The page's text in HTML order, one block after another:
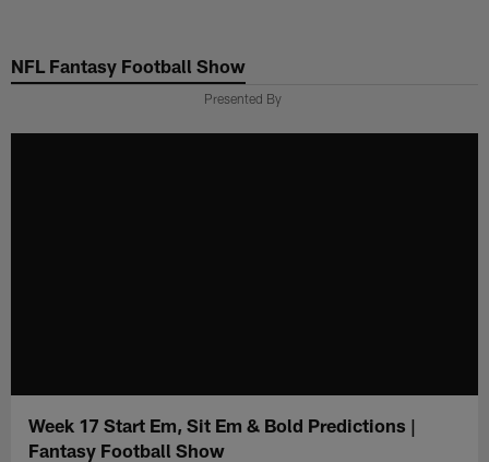
main
NFL Fantasy Football Show
Presented By
Week 17 Start Em, Sit Em & Bold Predictions |
Fantasy Football Show